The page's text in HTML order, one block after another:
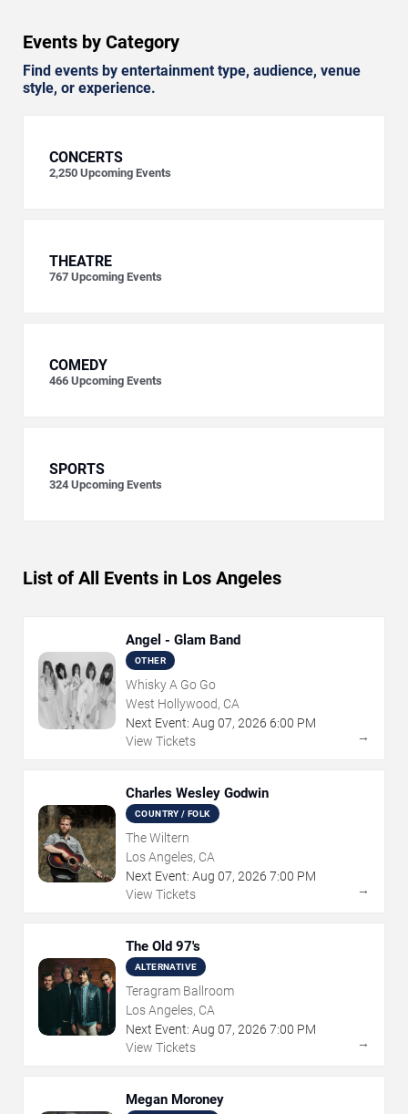
Events by Category
Find events by entertainment type, audience, venue
style, or experience.
CONCERTS
2,250 Upcoming Events
THEATRE
767 Upcoming Events
COMEDY
466 Upcoming Events
SPORTS
324 Upcoming Events
List of All Events in Los Angeles
Angel - Glam Band
OTHER
Whisky A Go Go
West Hollywood, CA
Next Event: Aug 07, 2026 6:00 PM
View Tickets
→
Charles Wesley Godwin
COUNTRY / FOLK
The Wiltern
Los Angeles, CA
Next Event: Aug 07, 2026 7:00 PM
View Tickets
→
The Old 97's
ALTERNATIVE
Teragram Ballroom
Los Angeles, CA
Next Event: Aug 07, 2026 7:00 PM
View Tickets
→
Megan Moroney